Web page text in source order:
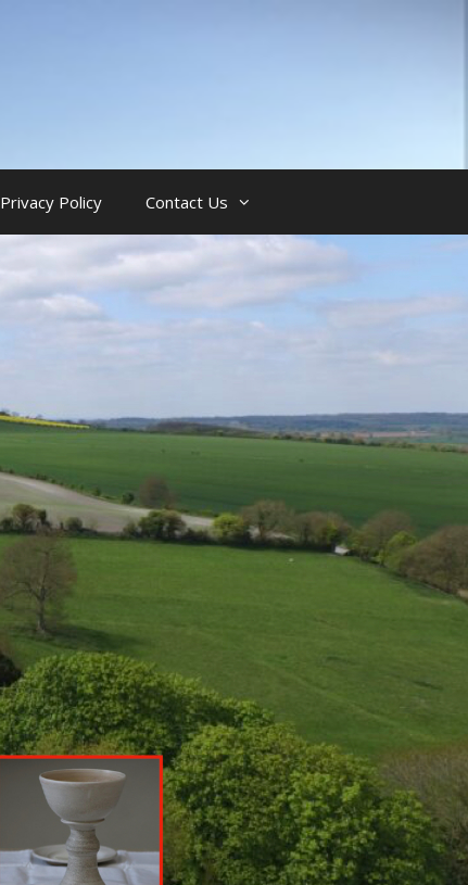
Privacy Policy Contact Us